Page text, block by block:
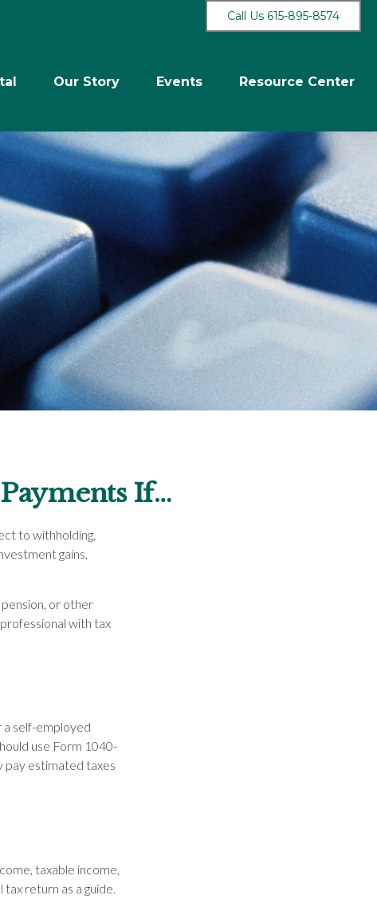
Call Us 615-895-8574
Our Story Events Resource Center
If…
to withholding,
gains,
or other
with tax
a self-employed
use Form 1040-
pay estimated taxes
taxable income,
return as a guide.